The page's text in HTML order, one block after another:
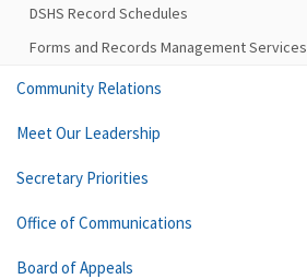
DSHS Record Schedules
Forms and Records Management Services
Community Relations
Meet Our Leadership
Secretary Priorities
Office of Communications
Board of Appeals